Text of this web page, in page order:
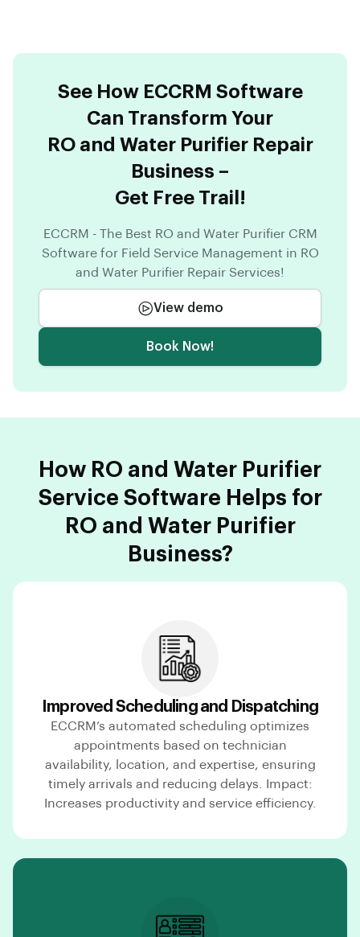
See How ECCRM Software
Can Transform Your
RO and Water Purifier Repair
Business –
Get Free Trail!
ECCRM - The Best RO and Water Purifier CRM
Software for Field Service Management in RO
and Water Purifier Repair Services!
View demo
Book Now!
How RO and Water Purifier
Service Software Helps for
RO and Water Purifier
Business?
Improved Scheduling and Dispatching
ECCRM’s automated scheduling optimizes
appointments based on technician
availability, location, and expertise, ensuring
timely arrivals and reducing delays. Impact:
Increases productivity and service efficiency.